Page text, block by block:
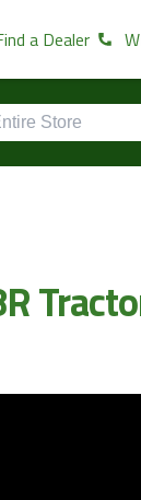
a Dealer